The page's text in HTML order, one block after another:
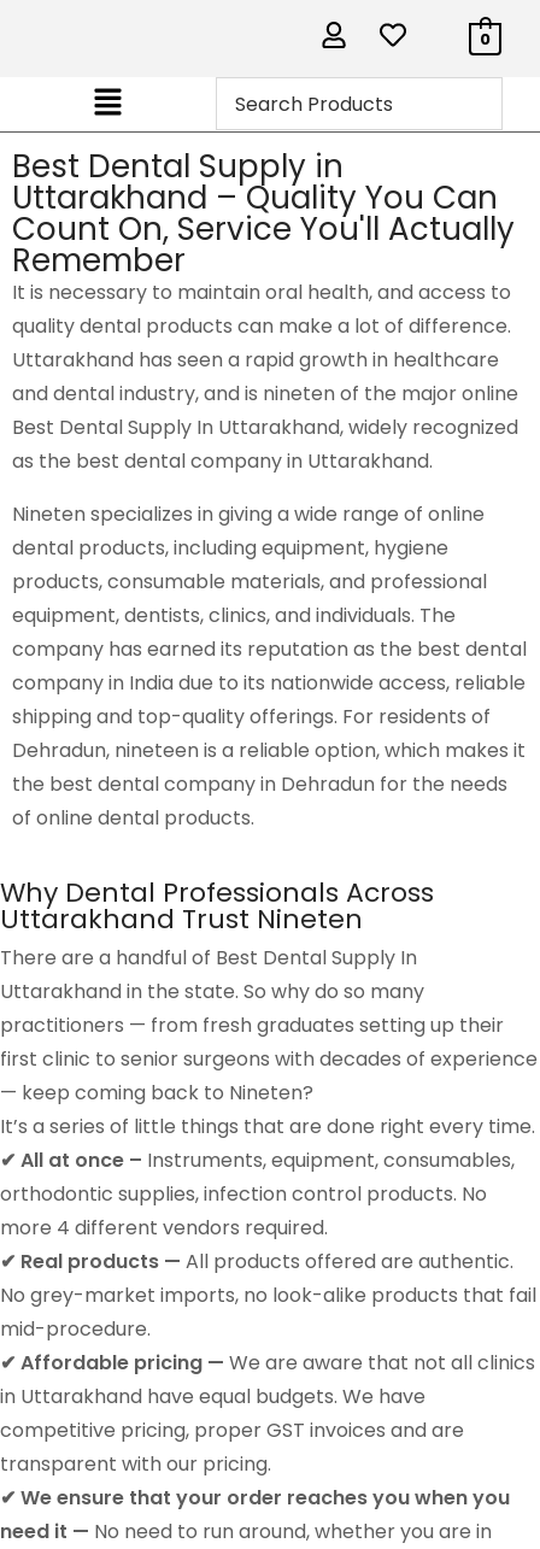
0
Best Dental Supply in
Uttarakhand – Quality You Can
Count On, Service You'll Actually
Remember
It is necessary to maintain oral health, and access to
quality dental products can make a lot of difference.
Uttarakhand has seen a rapid growth in healthcare
and dental industry, and is nineten of the major online
Best Dental Supply In Uttarakhand, widely recognized
as the best dental company in Uttarakhand.
Nineten specializes in giving a wide range of online
dental products, including equipment, hygiene
products, consumable materials, and professional
equipment, dentists, clinics, and individuals. The
company has earned its reputation as the best dental
company in India due to its nationwide access, reliable
shipping and top-quality offerings. For residents of
Dehradun, nineteen is a reliable option, which makes it
the best dental company in Dehradun for the needs
of online dental products.
Why Dental Professionals Across
Uttarakhand Trust Nineten
There are a handful of Best Dental Supply In
Uttarakhand in the state. So why do so many
practitioners — from fresh graduates setting up their
first clinic to senior surgeons with decades of experience
— keep coming back to Nineten?
It’s a series of little things that are done right every time.
✔ All at once – Instruments, equipment, consumables,
orthodontic supplies, infection control products. No
more 4 different vendors required.
✔ Real products — All products offered are authentic.
No grey-market imports, no look-alike products that fail
mid-procedure.
✔ Affordable pricing — We are aware that not all clinics
in Uttarakhand have equal budgets. We have
competitive pricing, proper GST invoices and are
transparent with our pricing.
✔ We ensure that your order reaches you when you
need it — No need to run around, whether you are in